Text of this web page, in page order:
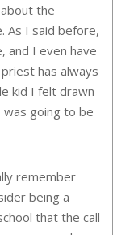
the
As I said before,
and I even have
has always
kid I felt drawn
going to be
remember
being a
that the call